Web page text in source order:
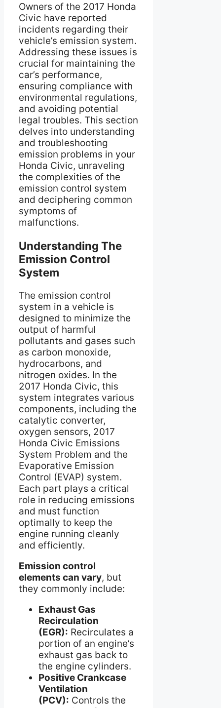
Owners of the 2017 Honda
Civic have reported
incidents regarding their
vehicle’s emission system.
Addressing these issues is
crucial for maintaining the
car’s performance,
ensuring compliance with
environmental regulations,
and avoiding potential
legal troubles. This section
delves into understanding
and troubleshooting
emission problems in your
Honda Civic, unraveling
the complexities of the
emission control system
and deciphering common
symptoms of
malfunctions.
Understanding The
Emission Control
System
The emission control
system in a vehicle is
designed to minimize the
output of harmful
pollutants and gases such
as carbon monoxide,
hydrocarbons, and
nitrogen oxides. In the
2017 Honda Civic, this
system integrates various
components, including the
catalytic converter,
oxygen sensors, 2017
Honda Civic Emissions
System Problem and the
Evaporative Emission
Control (EVAP) system.
Each part plays a critical
role in reducing emissions
and must function
optimally to keep the
engine running cleanly
and efficiently.
Emission control
elements can vary, but
they commonly include:
Exhaust Gas
Recirculation
(EGR): Recirculates a
portion of an engine’s
exhaust gas back to
the engine cylinders.
Positive Crankcase
Ventilation
(PCV): Controls the